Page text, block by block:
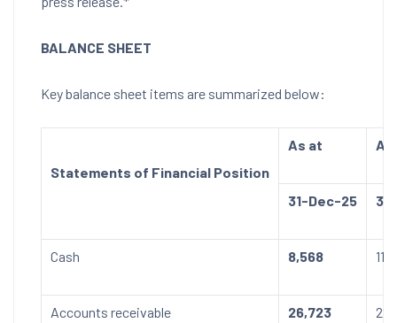
BALANCE SHEET
Key balance sheet items are summarized below:
Statements of Financial Position
As at As
31-Dec-25
Cash 8,568
Accounts receivable 26,723